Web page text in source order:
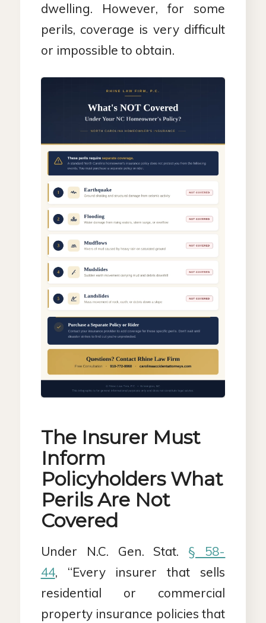
dwelling. However, for some
perils, coverage is very difficult
or impossible to obtain.
The Insurer Must
Inform
Policyholders What
Perils Are Not
Covered
Under N.C. Gen. Stat. § 58-
44, “Every insurer that sells
residential or commercial
property insurance policies that